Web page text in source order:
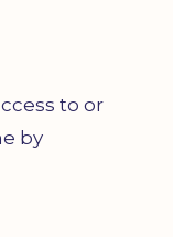
to or
by